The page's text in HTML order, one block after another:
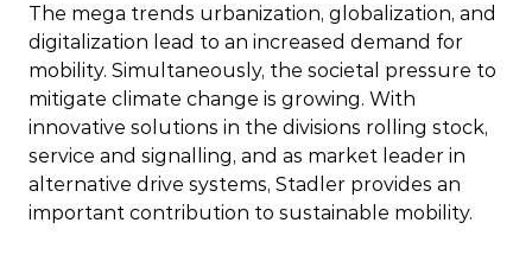
The mega trends urbanization, globalization, and
digitalization lead to an increased demand for
mobility. Simultaneously, the societal pressure to
mitigate climate change is growing. With
innovative solutions in the divisions rolling stock,
service and signalling, and as market leader in
alternative drive systems, Stadler provides an
important contribution to sustainable mobility.